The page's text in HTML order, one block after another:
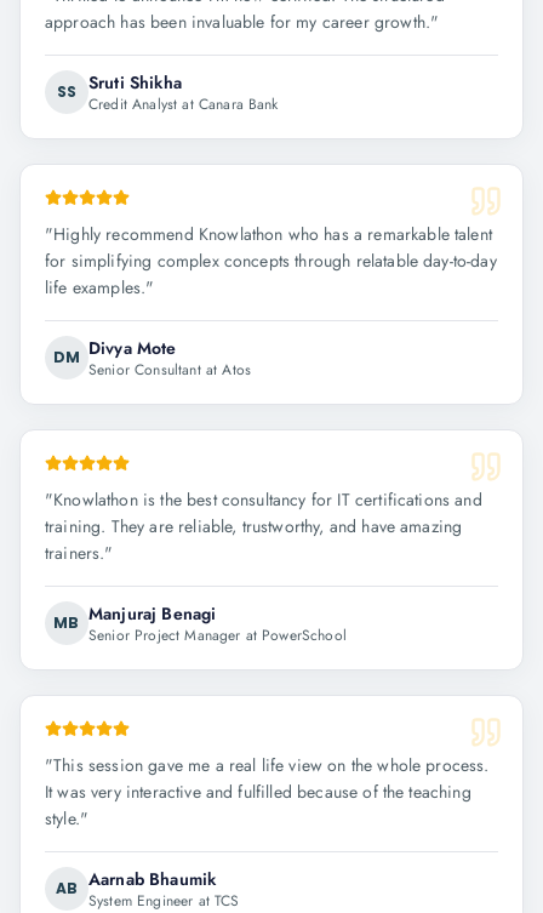
approach has been invaluable for my career growth."
SS Sruti Shikha
Credit Analyst at Canara Bank
"Highly recommend Knowlathon who has a remarkable talent
for simplifying complex concepts through relatable day-to-day
life examples."
DM Divya Mote
Senior Consultant at Atos
"Knowlathon is the best consultancy for IT certifications and
training. They are reliable, trustworthy, and have amazing
trainers."
MB Manjuraj Benagi
Senior Project Manager at PowerSchool
"This session gave me a real life view on the whole process.
It was very interactive and fulfilled because of the teaching
style."
AB Aarnab Bhaumik
System Engineer at TCS